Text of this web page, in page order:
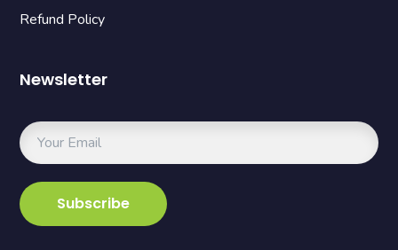
Refund Policy
Newsletter